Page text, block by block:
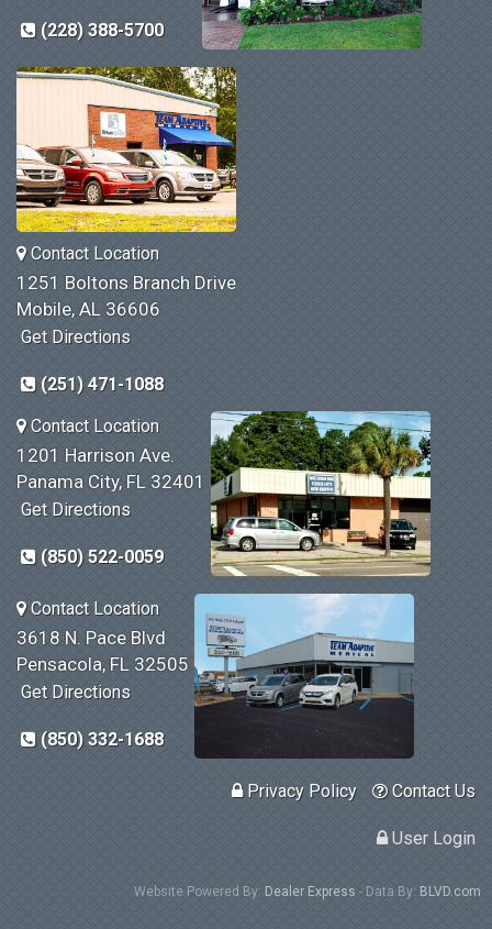
(228) 388-5700
Contact Location
1251 Boltons Branch Drive
Mobile, AL 36606
Get Directions
(251) 471-1088
Contact Location
1201 Harrison Ave.
Panama City, FL 32401
Get Directions
(850) 522-0059
Contact Location
3618 N. Pace Blvd
Pensacola, FL 32505
Get Directions
(850) 332-1688
Privacy Policy Contact Us
User Login
Website Powered By: Dealer Express - Data By: BLVD.com